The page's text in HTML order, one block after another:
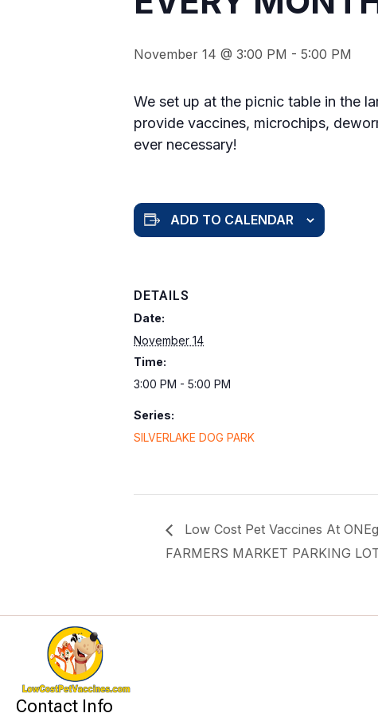
November 14 @ 3:00 PM - 5:00 PM
We set up at the picnic table in the
provide vaccines, microchips,
ever necessary!
ADD TO CALENDAR
DETAILS
Date:
November 14
Time:
3:00 PM - 5:00 PM
Series:
SILVERLAKE DOG PARK
Low Cost Pet Vaccines At
FARMERS MARKET PARKING
Contact Info